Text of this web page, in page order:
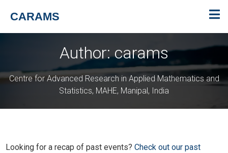
CARAMS
Author:carams
Centre for Advanced Research in Applied Mathematics and
Statistics, MAHE, Manipal, India
Looking for a recap of past events?Check out our past